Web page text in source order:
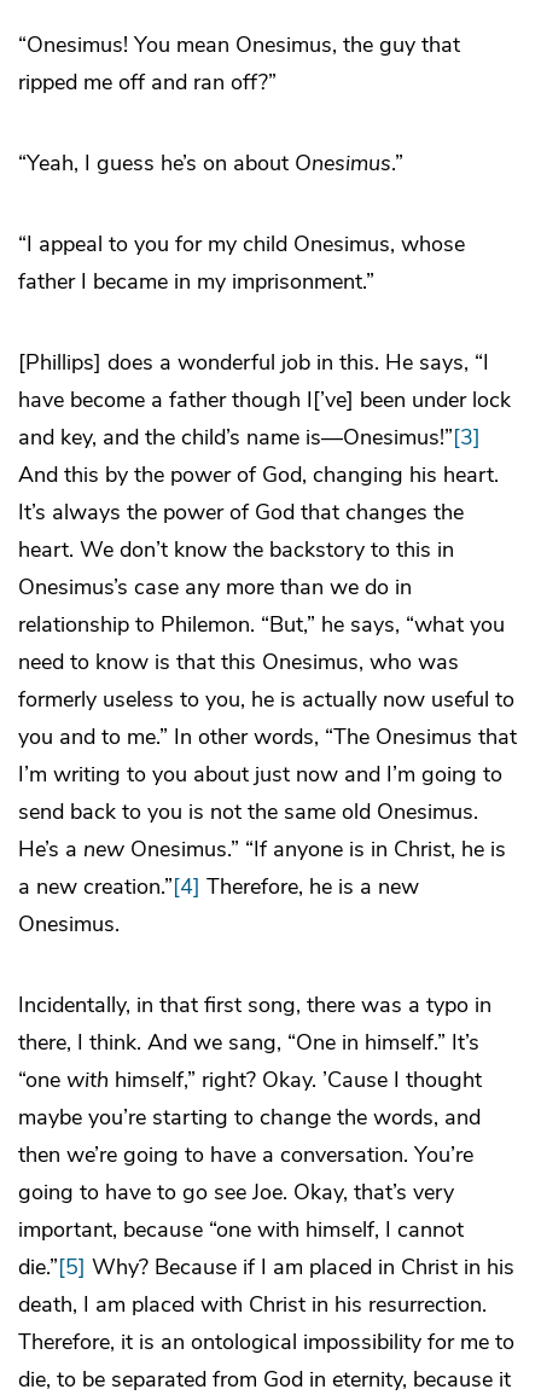
“Onesimus! You mean Onesimus, the guy that
ripped me off and ran off?”
“Yeah, I guess he’s on about Onesimus.”
“I appeal to you for my child Onesimus, whose
father I became in my imprisonment.”
[Phillips] does a wonderful job in this. He says, “I
have become a father though I[’ve] been under lock
and key, and the child’s name is—Onesimus!”[3]
And this by the power of God, changing his heart.
It’s always the power of God that changes the
heart. We don’t know the backstory to this in
Onesimus’s case any more than we do in
relationship to Philemon. “But,” he says, “what you
need to know is that this Onesimus, who was
formerly useless to you, he is actually now useful to
you and to me.” In other words, “The Onesimus that
I’m writing to you about just now and I’m going to
send back to you is not the same old Onesimus.
He’s a new Onesimus.” “If anyone is in Christ, he is
a new creation.”[4] Therefore, he is a new
Onesimus.
Incidentally, in that first song, there was a typo in
there, I think. And we sang, “One in himself.” It’s
“one with himself,” right? Okay. ’Cause I thought
maybe you’re starting to change the words, and
then we’re going to have a conversation. You’re
going to have to go see Joe. Okay, that’s very
important, because “one with himself, I cannot
die.”[5] Why? Because if I am placed in Christ in his
death, I am placed with Christ in his resurrection.
Therefore, it is an ontological impossibility for me to
die, to be separated from God in eternity, because it